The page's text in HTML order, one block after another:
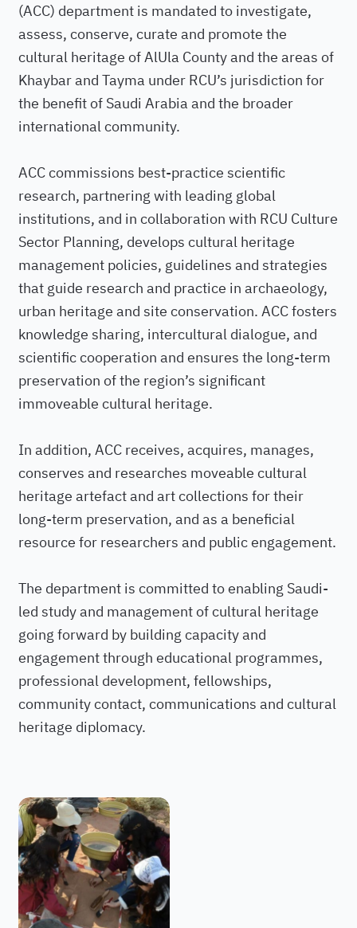
(ACC) department is mandated to investigate,
assess, conserve, curate and promote the
cultural heritage of AlUla County and the areas of
Khaybar and Tayma under RCU’s jurisdiction for
the benefit of Saudi Arabia and the broader
international community.
ACC commissions best-practice scientific
research, partnering with leading global
institutions, and in collaboration with RCU Culture
Sector Planning, develops cultural heritage
management policies, guidelines and strategies
that guide research and practice in archaeology,
urban heritage and site conservation. ACC fosters
knowledge sharing, intercultural dialogue, and
scientific cooperation and ensures the long-term
preservation of the region’s significant
immoveable cultural heritage.
In addition, ACC receives, acquires, manages,
conserves and researches moveable cultural
heritage artefact and art collections for their
long-term preservation, and as a beneficial
resource for researchers and public engagement.
The department is committed to enabling Saudi-
led study and management of cultural heritage
going forward by building capacity and
engagement through educational programmes,
professional development, fellowships,
community contact, communications and cultural
heritage diplomacy.